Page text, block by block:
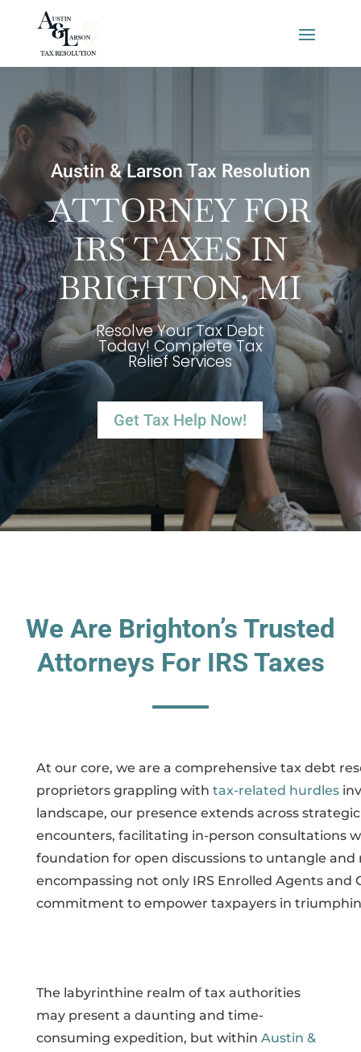
Austin & Larson Tax Resolution
ATTORNEY FOR
IRS TAXES IN
BRIGHTON, MI
Resolve Your Tax Debt
Today! Complete Tax
Relief Services
Get Tax Help Now!
We Are Brighton’s Trusted
Attorneys For IRS Taxes
At our core, we are a comprehensive tax debt
proprietors grappling with tax-related hurdles
landscape, our presence extends across
encounters, facilitating in-person consultations
foundation for open discussions to untangle
encompassing not only IRS Enrolled Agents and
commitment to empower taxpayers in
The labyrinthine realm of tax authorities
may present a daunting and time-
consuming expedition, but within Austin &